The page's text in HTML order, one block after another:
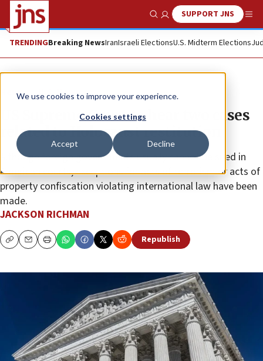
We use cookies to improve your experience.
Cookies settings
Accept Decline
Show SearchSUPPORT JNS
TRENDINGBreaking NewsIranIsraeli ElectionsU.S. Midterm Elections
News U.S. News
US Supreme Court to hear two cases
related to Holocaust restitution
Although foreign governments usually cannot be sued in
American courts, exceptions for acts of terrorism or acts of
property confiscation violating international law have been
made.
JACKSON RICHMAN
CopyEmailPrint Republish